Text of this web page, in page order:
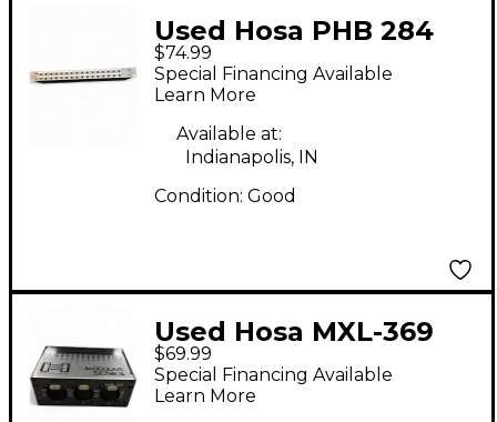
Used Hosa PHB 284
Patch Bay
$74.99
Special Financing Available
Learn More
Available at:
Indianapolis, IN
Condition: Good
Used Hosa MXL-369
Patch Bay
$69.99
Special Financing Available
Learn More